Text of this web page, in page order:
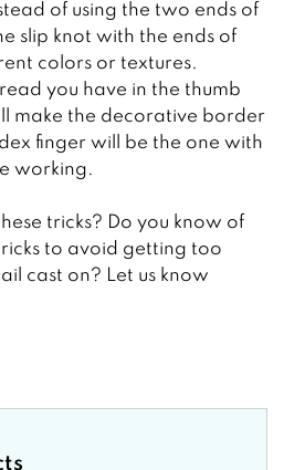
of using the two ends of
slip knot with the ends of
colors or textures.
you have in the thumb
make the decorative border
finger will be the one with
working.
tricks? Do you know of
to avoid getting too
cast on? Let us know